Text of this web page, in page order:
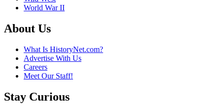
World War II
About Us
What Is HistoryNet.com?
Advertise With Us
Careers
Meet Our Staff!
Stay Curious